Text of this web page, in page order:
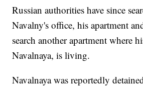
Russian authorities have since
Navalny's office, his apartment
search another apartment where
Navalnaya, is living.
Navalnaya was reportedly